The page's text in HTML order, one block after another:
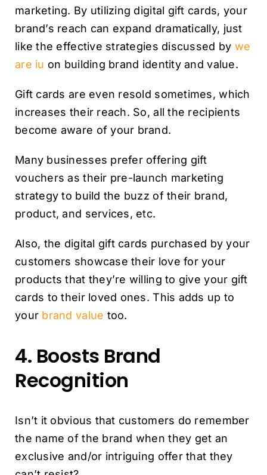
marketing. By utilizing digital gift cards, your
brand’s reach can expand dramatically, just
like the effective strategies discussed by we
are iu on building brand identity and value.
Gift cards are even resold sometimes, which
increases their reach. So, all the recipients
become aware of your brand.
Many businesses prefer offering gift
vouchers as their pre-launch marketing
strategy to build the buzz of their brand,
product, and services, etc.
Also, the digital gift cards purchased by your
customers showcase their love for your
products that they’re willing to give your gift
cards to their loved ones. This adds up to
your brand value too.
4. Boosts Brand
Recognition
Isn’t it obvious that customers do remember
the name of the brand when they get an
exclusive and/or intriguing offer that they